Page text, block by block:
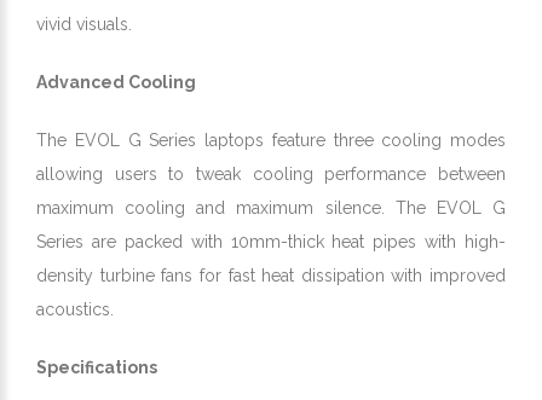
vivid visuals.
Advanced Cooling
The EVOL G Series laptops feature three cooling modes
allowing users to tweak cooling performance between
maximum cooling and maximum silence. The EVOL G
Series are packed with 10mm-thick heat pipes with high-
density turbine fans for fast heat dissipation with improved
acoustics.
Specifications